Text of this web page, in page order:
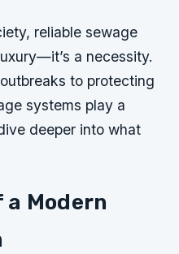
reliable sewage
a necessity.
to protecting
systems play a
deeper into what
Modern